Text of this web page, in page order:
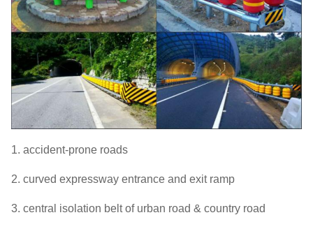
1. accident-prone roads
2. curved expressway entrance and exit ramp
3. central isolation belt of urban road & country road